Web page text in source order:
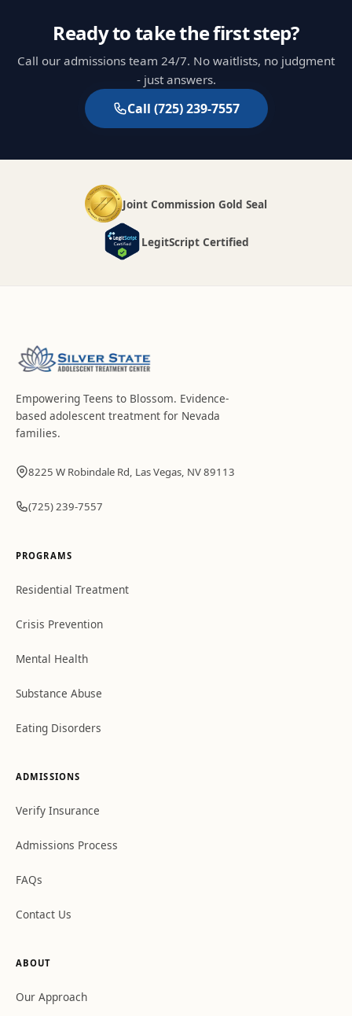
Ready to take the first step?
Call our admissions team 24/7. No waitlists, no judgment
- just answers.
Call (725) 239-7557
Joint Commission Gold Seal
LegitScript Certified
Empowering Teens to Blossom. Evidence-
based adolescent treatment for Nevada
families.
8225 W Robindale Rd, Las Vegas, NV 89113
(725) 239-7557
PROGRAMS
Residential Treatment
Crisis Prevention
Mental Health
Substance Abuse
Eating Disorders
ADMISSIONS
Verify Insurance
Admissions Process
FAQs
Contact Us
ABOUT
Our Approach